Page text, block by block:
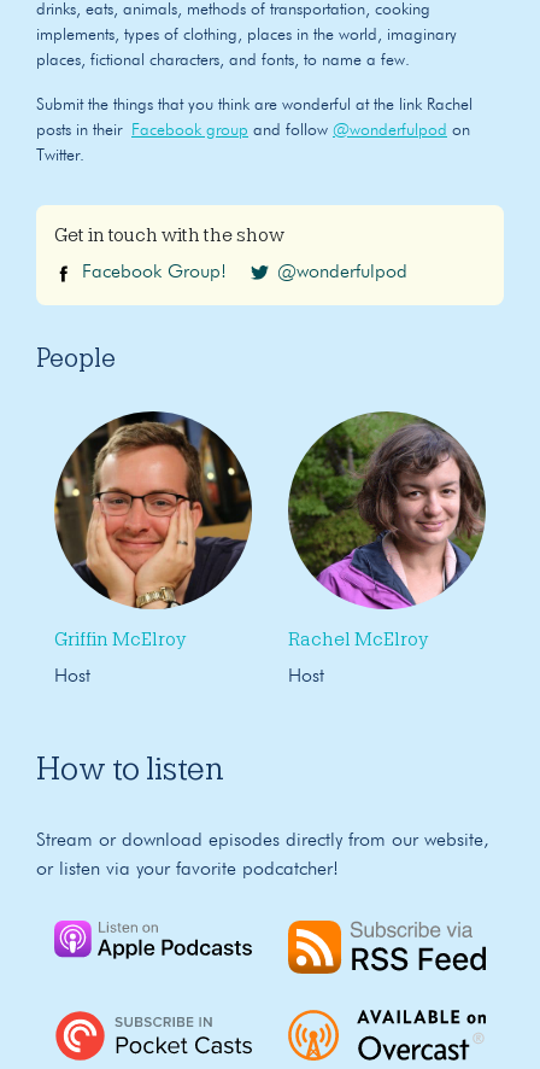
drinks, eats, animals, methods of transportation, cooking
implements, types of clothing, places in the world, imaginary
places, fictional characters, and fonts, to name a few.
Submit the things that you think are wonderful at the link Rachel
posts in their
Facebook group and follow @wonderfulpod on
Twitter.
Get in touch with the show
Facebook Group! @wonderfulpod
People
Griffin McElroy
Host
Rachel McElroy
Host
How to listen
Stream or download episodes directly from our website,
or listen via your favorite podcatcher!